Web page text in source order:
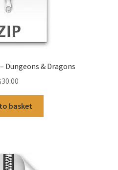
Dungeons & Dragons
30.00
basket